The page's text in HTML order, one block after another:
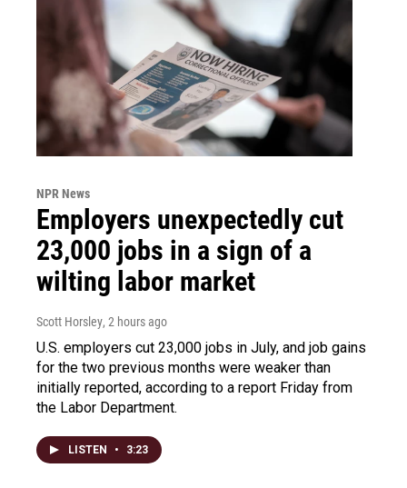
NPR News
Employers unexpectedly cut
23,000 jobs in a sign of a
wilting labor market
Scott Horsley, 2 hours ago
U.S. employers cut 23,000 jobs in July, and job gains
for the two previous months were weaker than
initially reported, according to a report Friday from
the Labor Department.
LISTEN • 3:23